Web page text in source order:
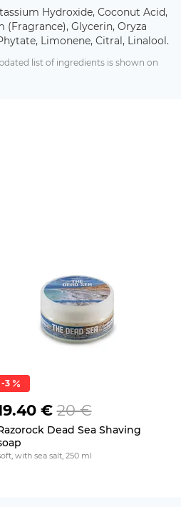
Hydroxide, Coconut Acid,
Glycerin, Oryza
Limonene, Citral, Linalool.
list of ingredients is shown on
-3
€ 20 €
Dead Sea Shaving
with sea salt, 250 ml